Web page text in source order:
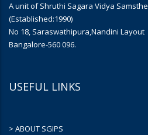
A unit of Shruthi Sagara Vidya Samsthe
(Established:1990)
No 18, Saraswathipura,Nandini Layout
Bangalore-560 096.
USEFUL LINKS
> ABOUT SGIPS